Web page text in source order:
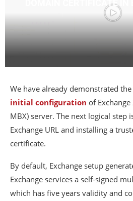
DOMAIN CERTIFICATE IN
We have already demonstrated the
initial configuration of
MBX) server. The next logical step
Exchange URL and installing a
certificate.
By default, Exchange setup
Exchange services a self-signed
which has five years validity and